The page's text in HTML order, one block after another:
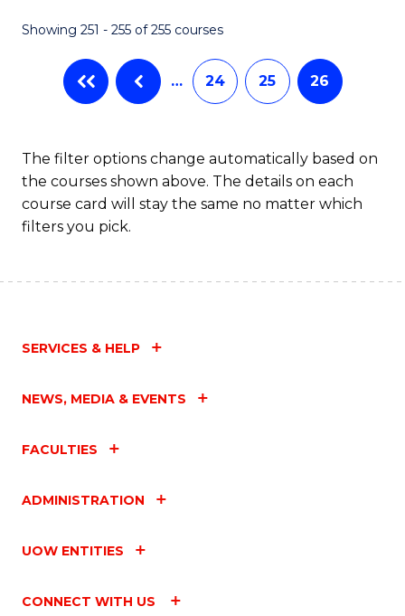
Showing 251 - 255 of 255 courses
… 24 25 26
The filter options change automatically based on
the courses shown above. The details on each
course card will stay the same no matter which
filters you pick.
SERVICES & HELP
NEWS, MEDIA & EVENTS
FACULTIES
ADMINISTRATION
UOW ENTITIES
CONNECT WITH US